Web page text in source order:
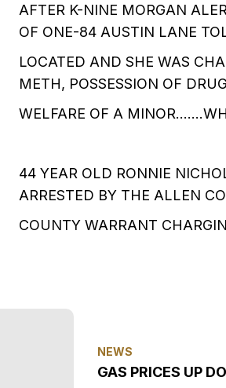
AFTER K-NINE MORGAN
OF ONE-84 AUSTIN LANE
LOCATED AND SHE WAS
METH, POSSESSION OF
WELFARE OF A
44 YEAR OLD RONNIE
ARRESTED BY THE ALLEN
COUNTY WARRANT
NEWS
GAS PRICES UP